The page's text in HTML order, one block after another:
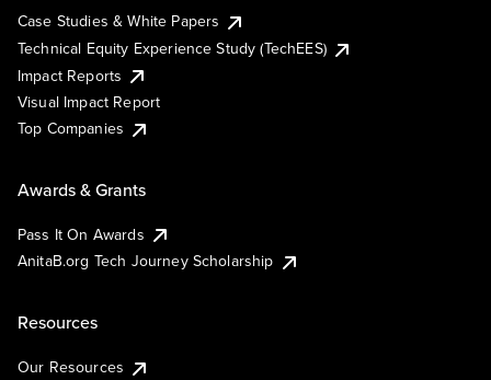
Case Studies & White Papers
Technical Equity Experience Study (TechEES)
Impact Reports
Visual Impact Report
Top Companies
Awards & Grants
Pass It On Awards
AnitaB.org Tech Journey Scholarship
Resources
Our Resources